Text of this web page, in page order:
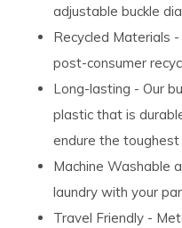
adjustable buckle
Recycled Materials
post-consumer
Long-lasting - Our
plastic that is
endure the
Machine Washable
laundry with your
Travel Friendly -